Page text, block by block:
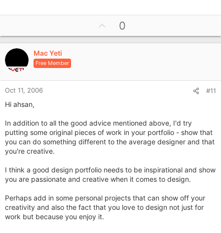
p
v
e
0
Mac Yeti
Free Member
Oct 11, 2006 #11
Hi ahsan,
In addition to all the good advice mentioned above, I'd try
putting some original pieces of work in your portfolio - show that
you can do something different to the average designer and that
you're creative.
I think a good design portfolio needs to be inspirational and show
you are passionate and creative when it comes to design.
Perhaps add in some personal projects that can show off your
creativity and also the fact that you love to design not just for
work but because you enjoy it.